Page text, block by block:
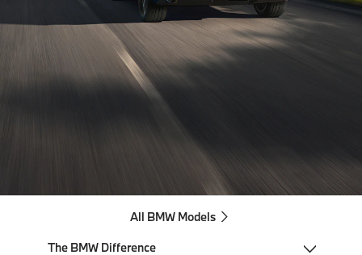
All BMW Models
The BMW Difference